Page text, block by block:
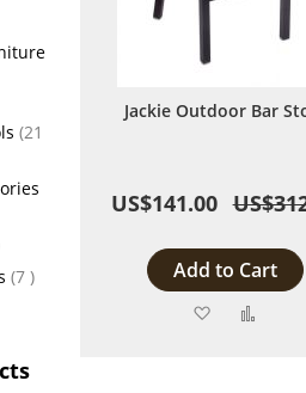
Jackie Outdoor Bar
US$141.00
Add to Cart
Add
21
7 items